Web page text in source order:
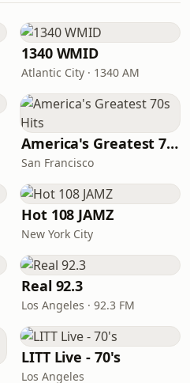
1340 WMID
Atlantic City · 1340 AM
America's Greatest 70s Hits
San Francisco
Hot 108 JAMZ
New York City
Real 92.3
Los Angeles · 92.3 FM
LITT Live - 70's
Los Angeles